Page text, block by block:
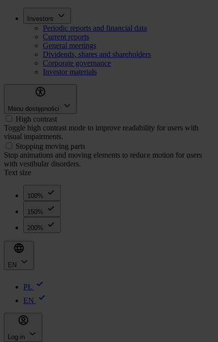
Investors
Periodic reports and financial data
Current reports
General meetings
Dividends, shares and shareholders
Corporate governance
Investor materials
Menu dostępności
High contrast
Toggle high contrast mode to improve readability for users with
visual impairments.
Stopping moving parts
Stop animations and moving elements to reduce motion for users
with vestibular disorders.
Text size
100%
150%
200%
EN
PL
EN
Log in